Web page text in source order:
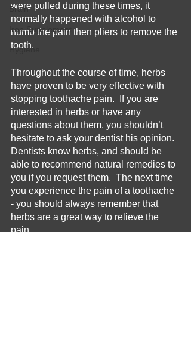
Brain
Iron Supplement
Hygiene
were pulled during these times, it
normally happened with alcohol to
numb the pain then pliers to remove the
tooth.
Throughout the course of time, herbs
have proven to be very effective with
stopping toothache pain.  If you are
interested in herbs or have any
questions about them, you shouldn’t
hesitate to ask your dentist his opinion.
Dentists know herbs, and should be
able to recommend natural remedies to
you if you request them.  The next time
you experience the pain of a toothache
- you should always remember that
herbs are a great way to relieve the
pain.